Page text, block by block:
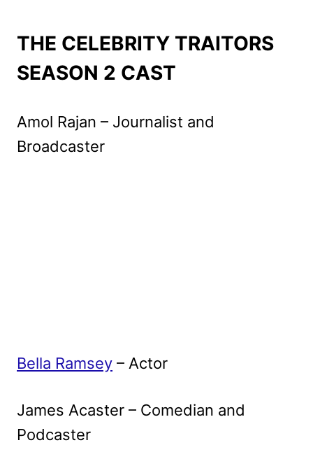
THE CELEBRITY TRAITORS
SEASON 2 CAST
Amol Rajan – Journalist and
Broadcaster
Bella Ramsey – Actor
James Acaster – Comedian and
Podcaster